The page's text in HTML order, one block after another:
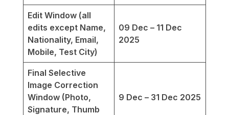
Edit Window (all
edits except Name,
Nationality, Email,
Mobile, Test City)
09 Dec – 11 Dec
2025
Final Selective
Image Correction
Window (Photo,
Signature, Thumb
9 Dec – 31 Dec 2025